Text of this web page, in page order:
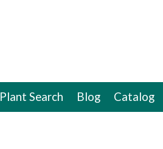
Catalog
Blog
Plant Search